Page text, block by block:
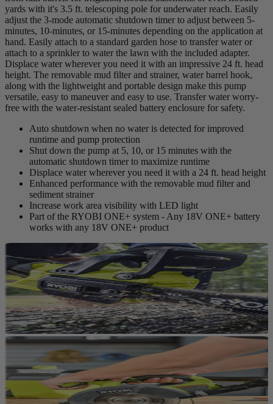
yards with it's 3.5 ft. telescoping pole for underwater reach. Easily
adjust the 3-mode automatic shutdown timer to adjust between 5-
minutes, 10-minutes, or 15-minutes depending on the application at
hand. Easily attach to a standard garden hose to transfer water or
attach to a sprinkler to water the lawn with the included adapter.
Displace water wherever you need it with an impressive 24 ft. head
height. The removable mud filter and strainer, water barrel hook,
along with the lightweight and portable design make this pump
versatile, easy to maneuver and easy to use. Transfer water worry-
free with the water-resistant sealed battery enclosure for safety.
Auto shutdown when no water is detected for improved
runtime and pump protection
Shut down the pump at 5, 10, or 15 minutes with the
automatic shutdown timer to maximize runtime
Displace water wherever you need it with a 24 ft. head height
Enhanced performance with the removable mud filter and
sediment strainer
Increase work area visibility with LED light
Part of the RYOBI ONE+ system - Any 18V ONE+ battery
works with any 18V ONE+ product